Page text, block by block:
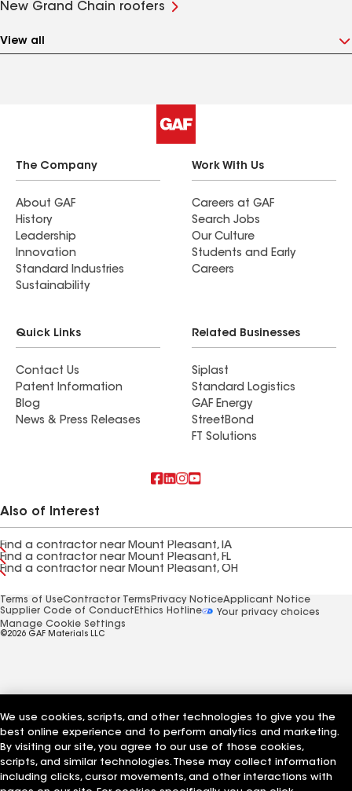
New Grand Chain roofers
View all
The Company
About GAF
History
Leadership
Innovation
Standard Industries
Sustainability
Work With Us
Careers at GAF
Search Jobs
Our Culture
Students and Early
Careers
Quick Links
Contact Us
Patent Information
Blog
News & Press Releases
Related Businesses
Siplast
Standard Logistics
GAF Energy
StreetBond
FT Solutions
Also of Interest
Find a contractor near Mount Pleasant, IA
Find a contractor near Mount Pleasant, FL
Find a contractor near Mount Pleasant, OH
Terms of UseContractor Terms Privacy NoticeApplicant Notice
Supplier Code of Conduct Ethics Hotline
Your privacy choices
Manage Cookie Settings
©2026 GAF Materials LLC
We use cookies, scripts, and other technologies to give you the
best online experience and to perform analytics and marketing.
By visiting our site, you agree to our use of those cookies,
scripts, and similar technologies. These may collect information
including clicks, cursor movements, and other interactions with